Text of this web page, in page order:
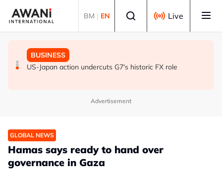
BM | EN Live
GLOBAL NEWS
ANALYSIS - Trump's Iran dilemma: He's stuck in war
GLOBAL NEWS
Everybody wants energy security post the Iran war, but
BUSINESS
US-Japan action undercuts G7's historic FX role
Advertisement
GLOBAL NEWS
Hamas says ready to hand over
governance in Gaza